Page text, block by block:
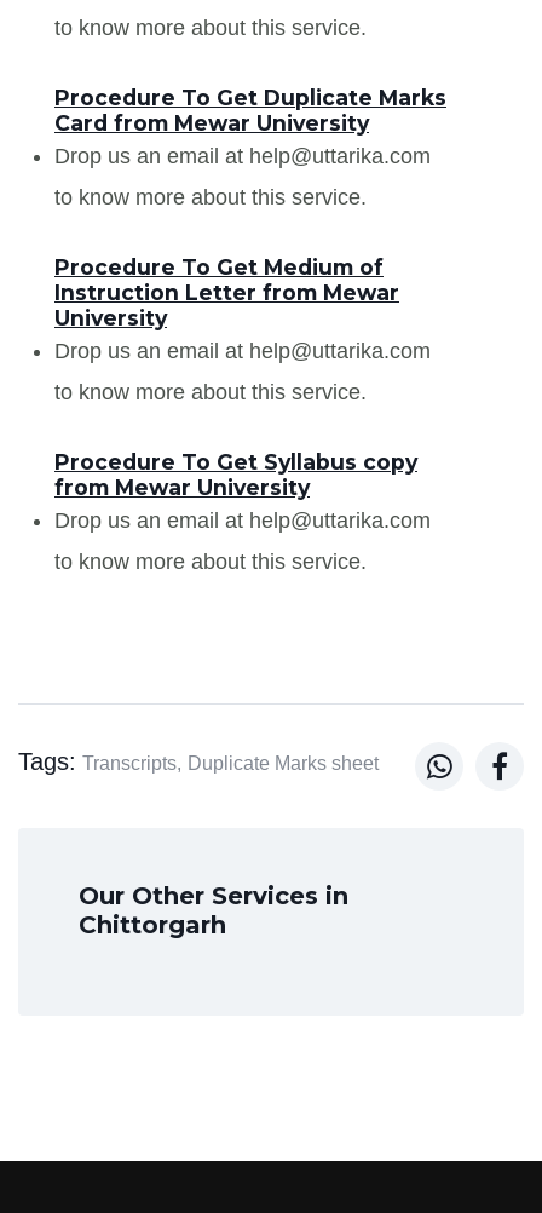
to know more about this service.
Procedure To Get Duplicate Marks
Card from Mewar University
Drop us an email at help@uttarika.com
to know more about this service.
Procedure To Get Medium of
Instruction Letter from Mewar
University
Drop us an email at help@uttarika.com
to know more about this service.
Procedure To Get Syllabus copy
from Mewar University
Drop us an email at help@uttarika.com
to know more about this service.
Tags: Transcripts, Duplicate Marks sheet  
Our Other Services in
Chittorgarh